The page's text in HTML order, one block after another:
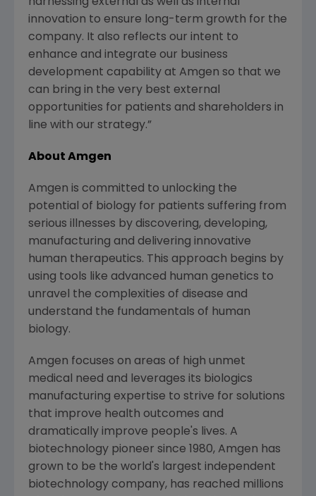
innovation to ensure long-term growth for the
company. It also reflects our intent to
enhance and integrate our business
development capability at Amgen so that we
can bring in the very best external
opportunities for patients and shareholders in
line with our strategy.”
About Amgen
Amgen is committed to unlocking the
potential of biology for patients suffering from
serious illnesses by discovering, developing,
manufacturing and delivering innovative
human therapeutics. This approach begins by
using tools like advanced human genetics to
unravel the complexities of disease and
understand the fundamentals of human
biology.
Amgen focuses on areas of high unmet
medical need and leverages its biologics
manufacturing expertise to strive for solutions
that improve health outcomes and
dramatically improve people's lives. A
biotechnology pioneer since 1980, Amgen has
grown to be the world's largest independent
biotechnology company, has reached millions